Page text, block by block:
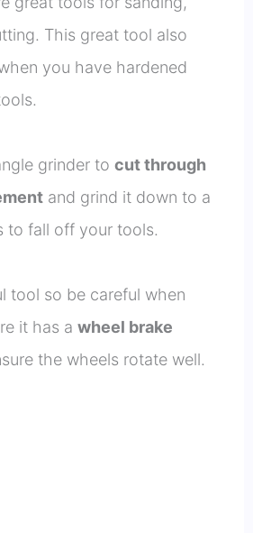
This great tool also
you have hardened
grinder to cut through
and grind it down to a
to fall off your tools.
tool so be careful when
it has a wheel brake
the wheels rotate well.